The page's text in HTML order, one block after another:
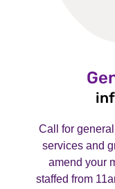
Call for
services and
amend your
staffed from